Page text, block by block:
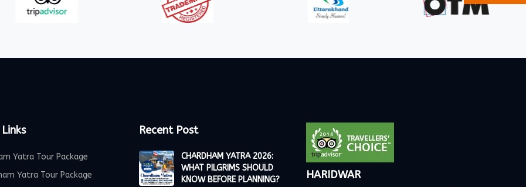
Yatra Tour Package
Yatra Tour Package
Recent Post
CHARDHAM YATRA 2026:
WHAT PILGRIMS SHOULD
KNOW BEFORE PLANNING?
HARIDWAR